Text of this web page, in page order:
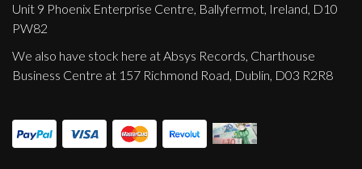
Privacy Policy
Shipping & Refund Policy
Unit 9 Phoenix Enterprise Centre, Ballyfermot, Ireland, D10
PW82
We also have stock here at Absys Records, Charthouse
Business Centre at 157 Richmond Road, Dublin, D03 R2R8